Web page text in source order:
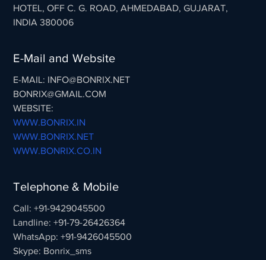
HOTEL, OFF C. G. ROAD, AHMEDABAD, GUJARAT,
INDIA 380006
E-Mail and Website
E-MAIL: INFO@BONRIX.NET
BONRIX@GMAIL.COM
WEBSITE:
WWW.BONRIX.IN
WWW.BONRIX.NET
WWW.BONRIX.CO.IN
Telephone & Mobile
Call: +91-9429045500
Landline: +91-79-26426364
WhatsApp: +91-9426045500
Skype: Bonrix_sms